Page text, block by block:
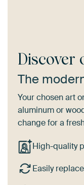
Discover
The
Your chosen art
aluminum or
change for a
High-quality
Easily